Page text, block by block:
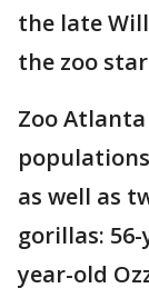
the late
the zoo
Zoo
as well as
gorillas:
year-old